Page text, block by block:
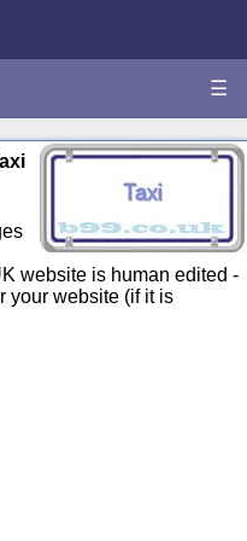
☰
website is human edited -
your website (if it is